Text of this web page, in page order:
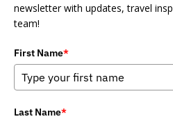
newsletter with updates, travel
team!
First Name*
Last Name*